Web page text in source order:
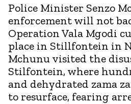
Police Minister Senzo
enforcement will not
Operation Vala Mgodi
place in Stillfontein in
Mchunu visited the
Stilfontein, where
and dehydrated zama
to resurface, fearing